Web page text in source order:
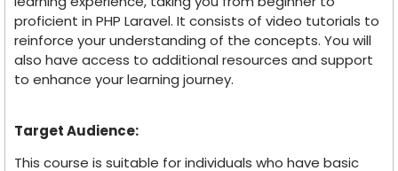
proficient in PHP Laravel. It consists of video tutorials to
reinforce your understanding of the concepts. You will
also have access to additional resources and support
to enhance your learning journey.
Target Audience:
This course is suitable for individuals who have basic